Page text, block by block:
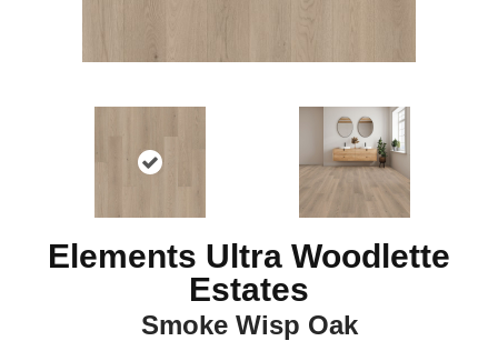
Elements Ultra Woodlette
Estates
Smoke Wisp Oak